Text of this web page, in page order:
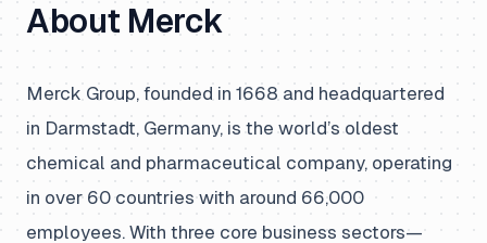
About Merck
Merck Group, founded in 1668 and headquartered
in Darmstadt, Germany, is the world’s oldest
chemical and pharmaceutical company, operating
in over 60 countries with around 66,000
employees. With three core business sectors—